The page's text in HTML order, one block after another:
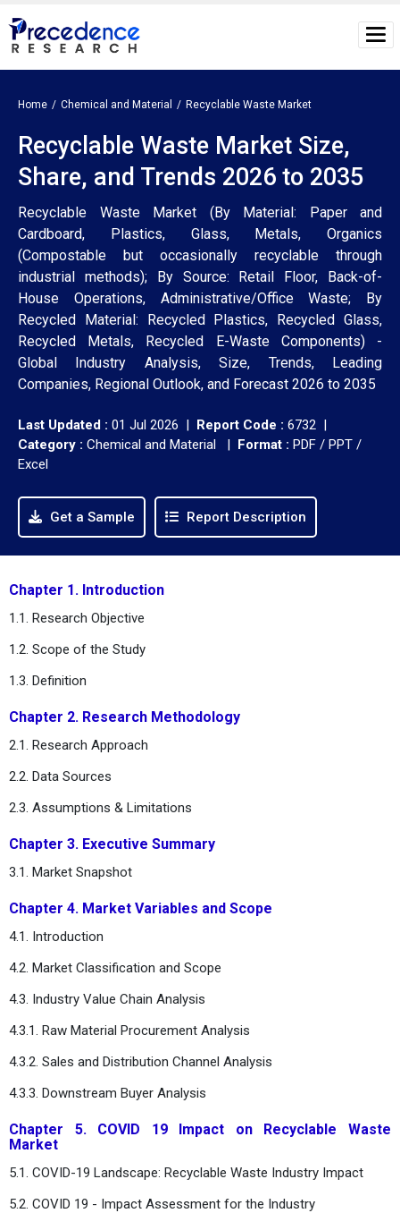
Home Chemical and Material Recyclable Waste Market
Recyclable Waste Market Size,
Share, and Trends 2026 to 2035
Recyclable Waste Market (By Material: Paper and
Cardboard, Plastics, Glass, Metals, Organics
(Compostable but occasionally recyclable through
industrial methods); By Source: Retail Floor, Back-of-
House Operations, Administrative/Office Waste; By
Recycled Material: Recycled Plastics, Recycled Glass,
Recycled Metals, Recycled E-Waste Components) -
Global Industry Analysis, Size, Trends, Leading
Companies, Regional Outlook, and Forecast 2026 to 2035
Last Updated : 01 Jul 2026 | Report Code : 6732 |
Category : Chemical and Material | Format : PDF / PPT /
Excel
Get a Sample Report Description
Chapter 1. Introduction
1.1. Research Objective
1.2. Scope of the Study
1.3. Definition
Chapter 2. Research Methodology
2.1. Research Approach
2.2. Data Sources
2.3. Assumptions & Limitations
Chapter 3. Executive Summary
3.1. Market Snapshot
Chapter 4. Market Variables and Scope
4.1. Introduction
4.2. Market Classification and Scope
4.3. Industry Value Chain Analysis
4.3.1. Raw Material Procurement Analysis
4.3.2. Sales and Distribution Channel Analysis
4.3.3. Downstream Buyer Analysis
Chapter 5. COVID 19 Impact on Recyclable Waste
Market
5.1. COVID-19 Landscape: Recyclable Waste Industry Impact
5.2. COVID 19 - Impact Assessment for the Industry